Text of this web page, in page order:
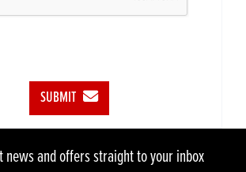
SUBMIT
news and offers straight to your inbox